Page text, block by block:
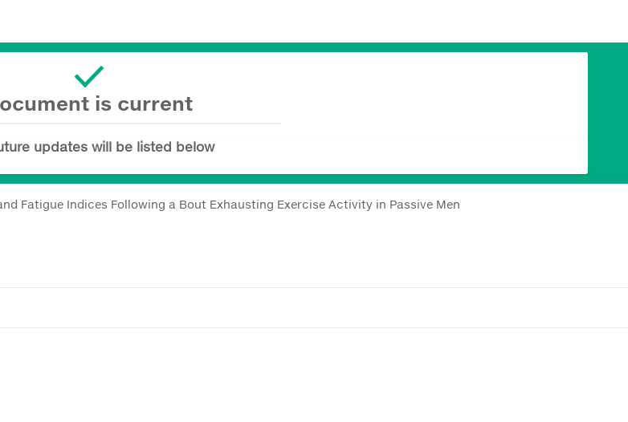
is current
updates will be listed below
Fatigue Indices Following a Bout Exhausting Exercise Activity in Passive Men